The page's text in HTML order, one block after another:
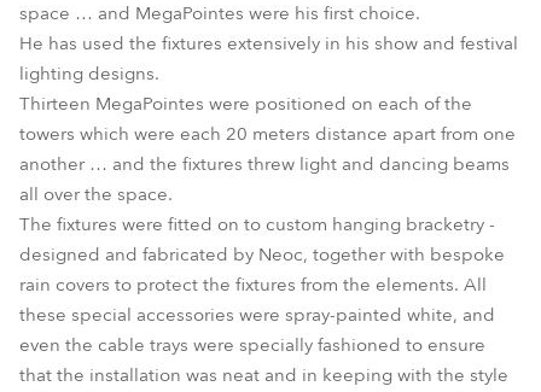
space … and MegaPointes were his first choice.
He has used the fixtures extensively in his show and festival
lighting designs.
Thirteen MegaPointes were positioned on each of the
towers which were each 20 meters distance apart from one
another … and the fixtures threw light and dancing beams
all over the space.
The fixtures were fitted on to custom hanging bracketry -
designed and fabricated by Neoc, together with bespoke
rain covers to protect the fixtures from the elements. All
these special accessories were spray-painted white, and
even the cable trays were specially fashioned to ensure
that the installation was neat and in keeping with the style